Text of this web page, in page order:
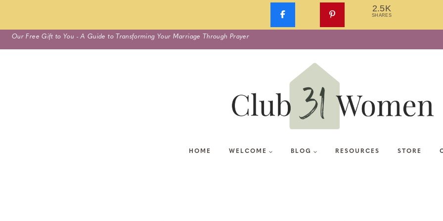
Skip
to
Our Free Gift to You - A Guide to Transforming Your Marriage Through Prayer
HOME WELCOME BLOG RESOURCES STORE
2.5K
SHARES